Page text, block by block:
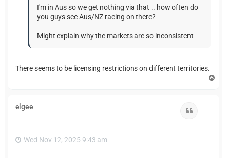
I'm in Aus so we get nothing via that .. how often do
you guys see Aus/NZ racing on there?
Might explain why the markets are so inconsistent
There seems to be licensing restrictions on different territories.
elgee
Wed Nov 12, 2025 9:43 am